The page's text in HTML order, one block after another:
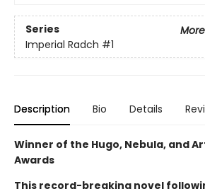
Series
Imperial Radch #1
Description Bio Details
Winner of the Hugo, Nebula, and
Awards
This record-breaking novel